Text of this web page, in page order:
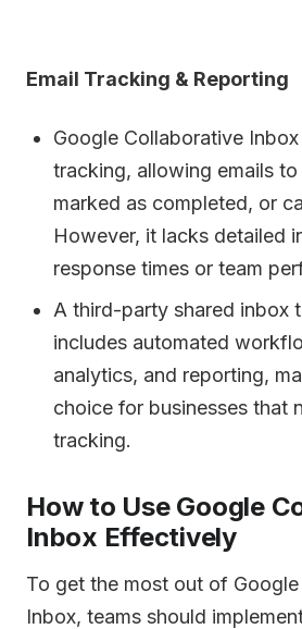
Email Tracking & Reporting
Google Collaborative
tracking, allowing emails
marked as completed, or
However, it lacks detailed
response times or team
A third-party shared inbox
includes automated
analytics, and reporting,
choice for businesses that
tracking.
How to Use Google
Inbox Effectively
To get the most out of
Inbox, teams should